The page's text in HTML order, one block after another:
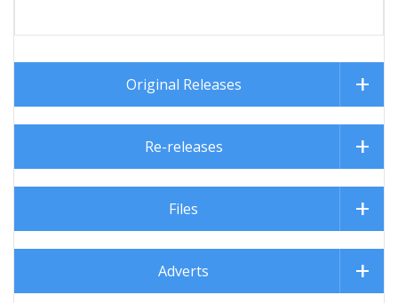
Original Releases
Re-releases
Files
Adverts